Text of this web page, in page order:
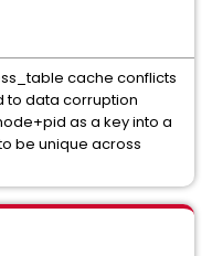
cache conflicts
to data corruption
as a key into a
be unique across